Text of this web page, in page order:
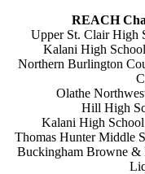
REACH
Upper St. Clair High
Kalani High
Northern Burlington
Olathe
Hill High
Kalani High
Thomas Hunter Middle
Buckingham Browne &